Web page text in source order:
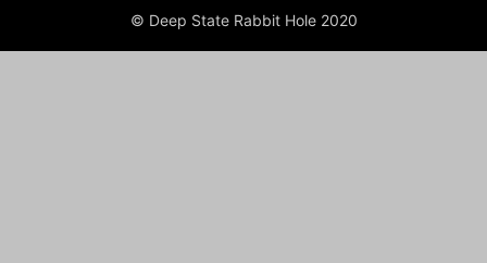
© Deep State Rabbit Hole 2020